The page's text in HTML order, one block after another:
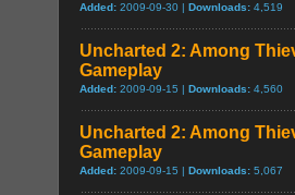
Added: 2009-09-30 | Downloads: 4,519
Uncharted 2: Among
Gameplay
Added: 2009-09-15 | Downloads: 4,560
Uncharted 2: Among
Gameplay
Added: 2009-09-15 | Downloads: 5,067